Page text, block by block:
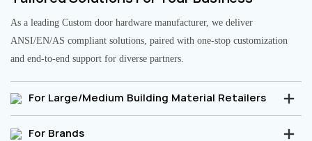
As a leading Custom door hardware manufacturer, we deliver
ANSI/EN/AS compliant solutions, paired with one-stop customization
and end-to-end support for diverse partners.
For Large/Medium Building Material Retailers
For Brands